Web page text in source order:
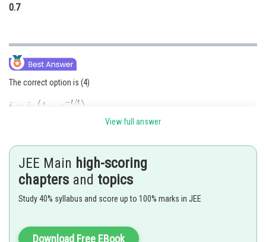
0.7
The correct option is (4)
View full answer
JEE Main high-scoring
chapters and topics
Study 40% syllabus and score up to 100% marks in JEE
Download Free EBook